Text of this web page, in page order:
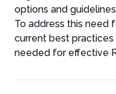
options and
To address this need
current best
needed for effective